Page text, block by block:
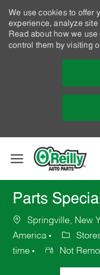
We use cookies to offer
experience, analyze
Read about how we
control them by visiting
Parts
Springville, New
America
time
Not